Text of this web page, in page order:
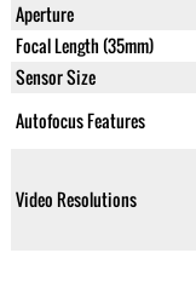
Aperture
Focal Length (35mm)
Sensor Size
Autofocus Features
Video Resolutions